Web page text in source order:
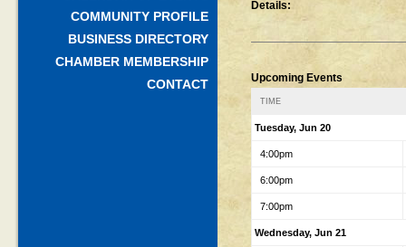
COMMUNITY PROFILE
BUSINESS DIRECTORY
CHAMBER MEMBERSHIP
CONTACT
Details:
Upcoming Events
TIME
Tuesday, Jun 20
4:00pm
6:00pm
7:00pm
Wednesday, Jun 21